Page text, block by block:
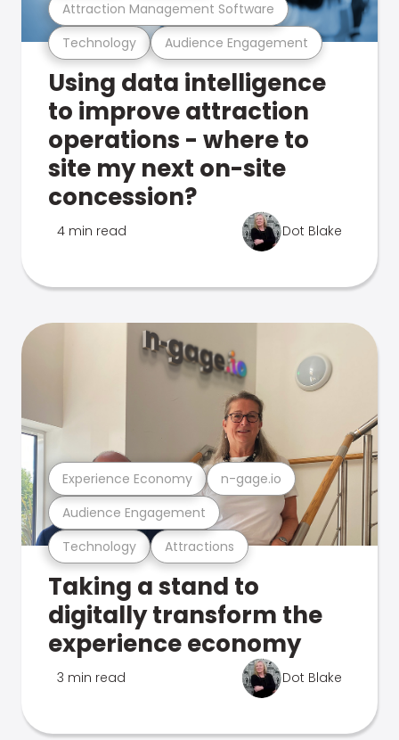
Technology Audience Engagement
Attraction Management Software
Using data intelligence
to improve attraction
operations - where to
site my next on-site
concession?
4 min read Dot Blake
Technology Attractions
Audience Engagement
Experience Economy n-gage.io
Taking a stand to
digitally transform the
experience economy
3 min read Dot Blake